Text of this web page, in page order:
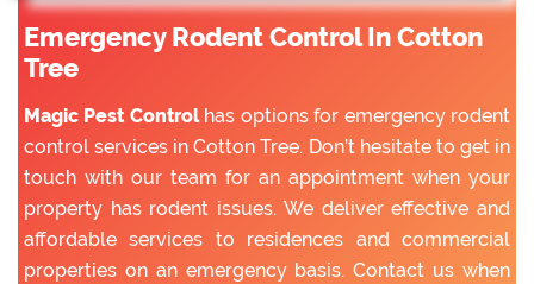
Emergency Rodent Control In Cotton
Tree
Magic Pest Controlhas options for emergency rodent
control services in Cotton Tree. Don’t hesitate to get in
touch with our team for an appointment when your
property has rodent issues. We deliver effective and
affordable services to residences and commercial
properties on an emergency basis. Contact us when